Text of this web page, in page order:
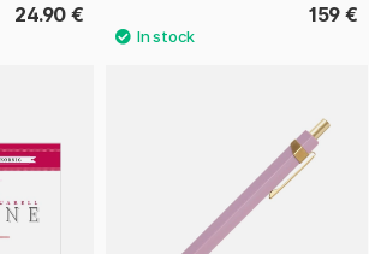
24.90 € 159 €